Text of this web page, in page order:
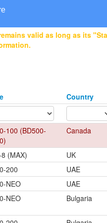
valid as long as its
Country
100 (BD500-
Canada
(MAX) UK
200 UAE
NEO UAE
NEO Bulgaria